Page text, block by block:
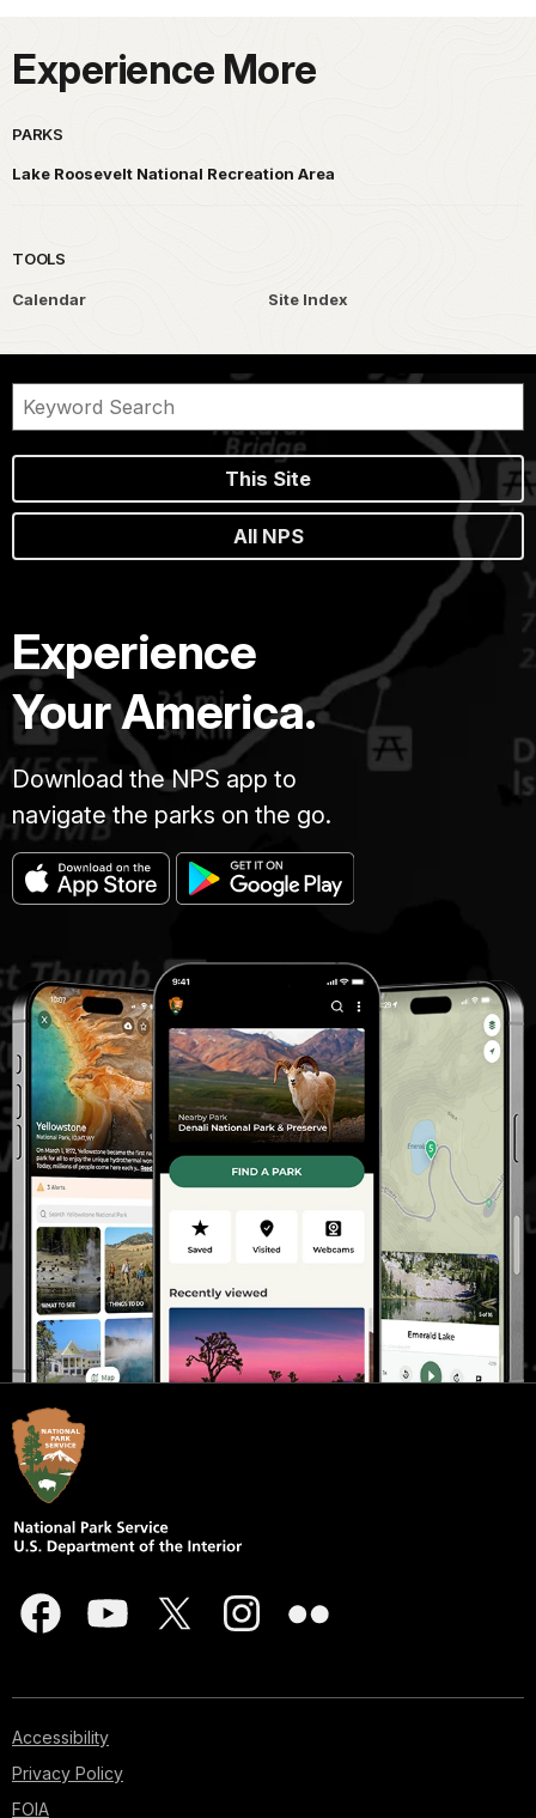
Experience More
PARKS
Lake Roosevelt National Recreation Area
TOOLS
Calendar Site Index
This Site
All NPS
Experience
Your America.
Download the NPS app to
navigate the parks on the go.
Accessibility
Privacy Policy
FOIA